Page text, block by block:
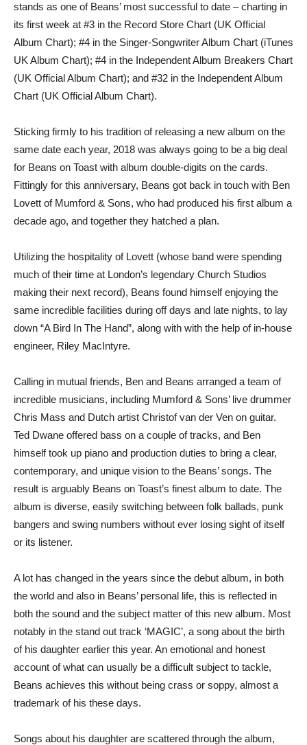
stands as one of Beans’ most successful to date – charting in
its first week at #3 in the Record Store Chart (UK Official
Album Chart); #4 in the Singer-Songwriter Album Chart (iTunes
UK Album Chart); #4 in the Independent Album Breakers Chart
(UK Official Album Chart); and #32 in the Independent Album
Chart (UK Official Album Chart).
Sticking firmly to his tradition of releasing a new album on the
same date each year, 2018 was always going to be a big deal
for Beans on Toast with album double-digits on the cards.
Fittingly for this anniversary, Beans got back in touch with Ben
Lovett of Mumford & Sons, who had produced his first album a
decade ago, and together they hatched a plan.
Utilizing the hospitality of Lovett (whose band were spending
much of their time at London’s legendary Church Studios
making their next record), Beans found himself enjoying the
same incredible facilities during off days and late nights, to lay
down “A Bird In The Hand”, along with with the help of in-house
engineer, Riley MacIntyre.
Calling in mutual friends, Ben and Beans arranged a team of
incredible musicians, including Mumford & Sons’ live drummer
Chris Mass and Dutch artist Christof van der Ven on guitar.
Ted Dwane offered bass on a couple of tracks, and Ben
himself took up piano and production duties to bring a clear,
contemporary, and unique vision to the Beans’ songs. The
result is arguably Beans on Toast’s finest album to date. The
album is diverse, easily switching between folk ballads, punk
bangers and swing numbers without ever losing sight of itself
or its listener.
A lot has changed in the years since the debut album, in both
the world and also in Beans’ personal life, this is reflected in
both the sound and the subject matter of this new album. Most
notably in the stand out track ‘MAGIC’, a song about the birth
of his daughter earlier this year. An emotional and honest
account of what can usually be a difficult subject to tackle,
Beans achieves this without being crass or soppy, almost a
trademark of his these days.
Songs about his daughter are scattered through the album,